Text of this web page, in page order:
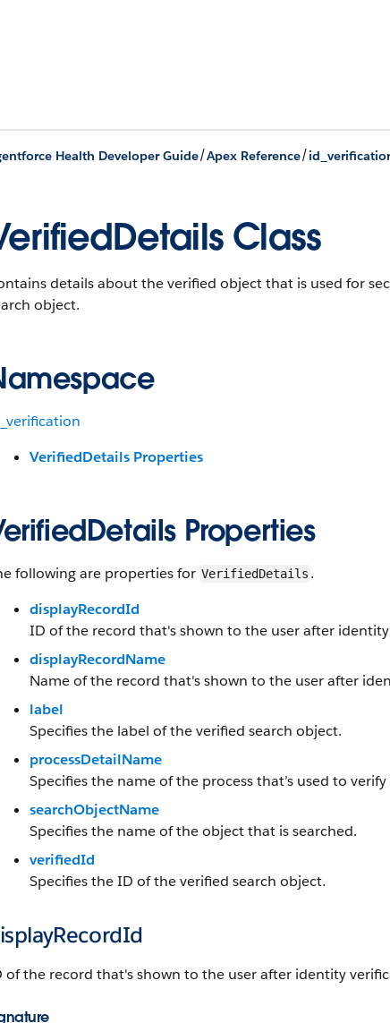
Health Developer Guide/Apex Reference/
Class
details about the verified object that is used for
object.
VerifiedDetails Properties
Properties
following are properties for VerifiedDetails .
displayRecordId
ID of the record that's shown to the user after
displayRecordName
Name of the record that's shown to the user after
label
Specifies the label of the verified search object.
processDetailName
Specifies the name of the process that’s used to
searchObjectName
Specifies the name of the object that is searched.
verifiedId
Specifies the ID of the verified search object.
of the record that's shown to the user after identity